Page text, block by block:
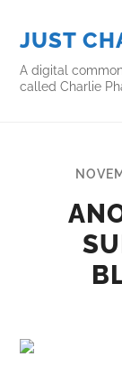
JUST
A digital
called Charlie